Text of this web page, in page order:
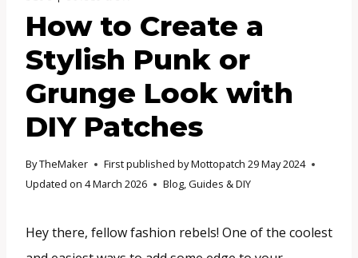
How to Create a
Stylish Punk or
Grunge Look with
DIY Patches
ByTheMaker First published by Mottopatch 29 May 2024
Updated on 4 March 2026 Blog,Guides & DIY
Hey there, fellow fashion rebels! One of the coolest